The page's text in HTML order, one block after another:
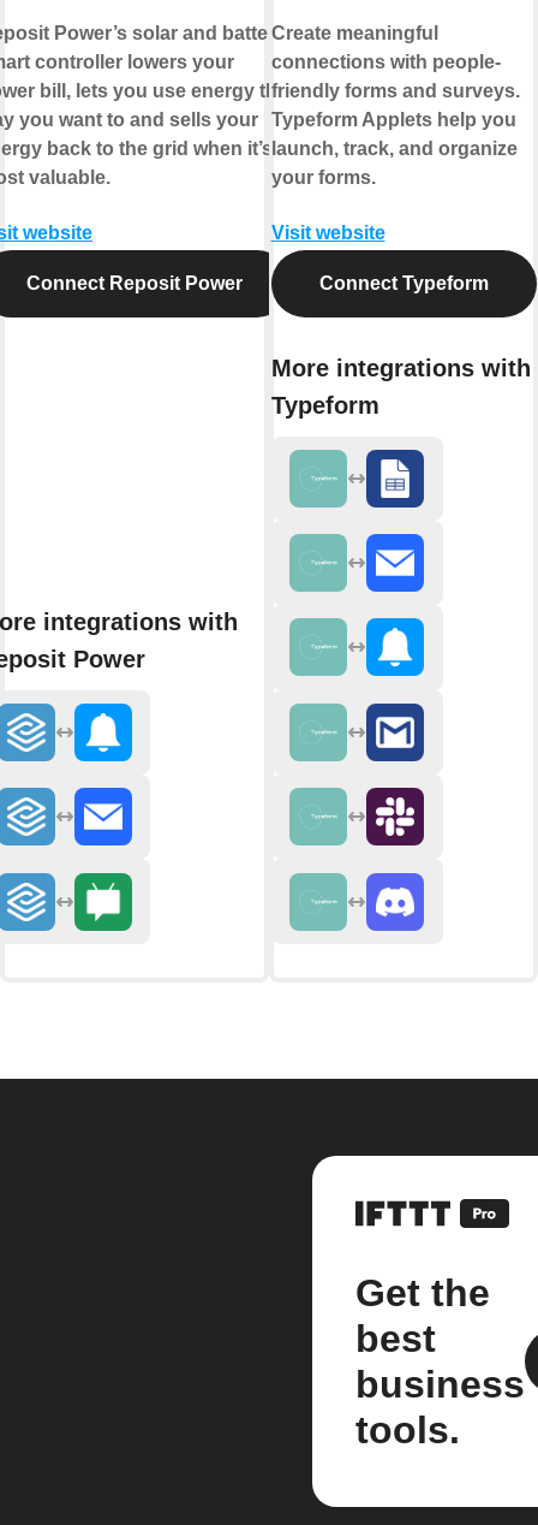
Power’s solar and battery
controller lowers your
bill, lets you use energy the
you want to and sells your
back to the grid when it’s
valuable.
website
Connect Reposit Power
integrations with
Power
Create meaningful
connections with people-
friendly forms and surveys.
Typeform Applets help you
launch, track, and organize
your forms.
Visit website
Connect Typeform
More integrations with
Typeform
Get the
best
business
tools.